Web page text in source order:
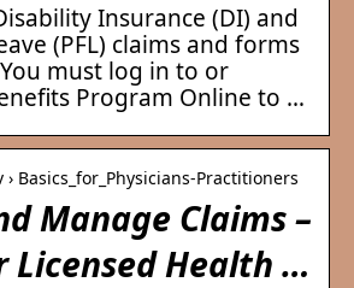
Insurance (DI) and
(PFL) claims and forms
must log in to or
Program Online to …
Basics_for_Physicians-Practitioners
Manage Claims –
Licensed Health …